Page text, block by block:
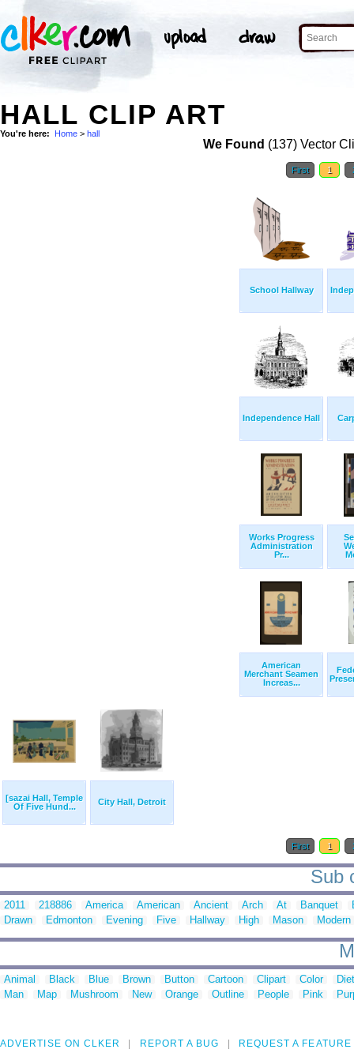
HALL CLIP ART
You're here: Home > hall
We Found (137) Vector
First 1
School Hallway
Independence Hall
Works Progress
Administration
Pr...
American
Merchant Seamen
Increas...
[sazai Hall, Temple
Of Five Hund...
City Hall, Detroit
First 1
Sub
2011 218886 America American Ancient Arch At Banquet
Drawn
Edmonton Evening Five Hallway High Mason Modern
Animal Black Blue Brown Button Cartoon Clipart Color
Man
Map Mushroom New Orange Outline People Pink
ADVERTISE ON CLKER REPORT A BUG REQUEST A FEATURE